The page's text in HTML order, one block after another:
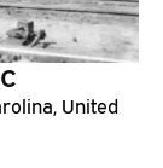
United